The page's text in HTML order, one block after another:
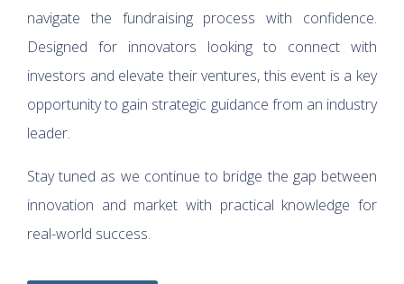
navigate the fundraising process with confidence.
Designed for innovators looking to connect with
investors and elevate their ventures, this event is a key
opportunity to gain strategic guidance from an industry
leader.
Stay tuned as we continue to bridge the gap between
innovation and market with practical knowledge for
real-world success.